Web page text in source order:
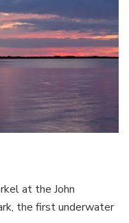
at the John
the first underwater